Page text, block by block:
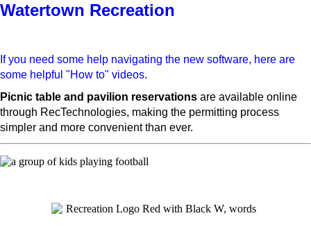
Watertown Recreation
If you need some help navigating the new software, here are
some helpful "How to" videos.
Picnic table and pavilion reservations are available online
through RecTechnologies, making the permitting process
simpler and more convenient than ever.